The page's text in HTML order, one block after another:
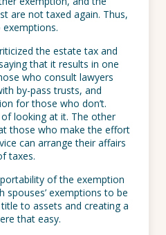
are not taxed again. Thus,
the estate tax and
that it results in one
who consult lawyers
by-pass trusts, and
for those who don’t.
of looking at it. The other
those who make the effort
can arrange their affairs
taxes.
of the exemption
exemptions to be
to assets and creating a
that easy.